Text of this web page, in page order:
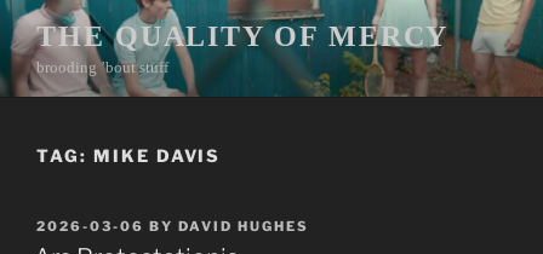
Skip
to
content
THE QUALITY OF MERCY
brooding ’bout stuff
TAG: MIKE DAVIS
POSTED
ON
2026-03-06 BY DAVID HUGHES